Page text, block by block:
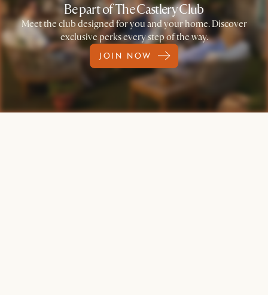
Be part of The Castlery Club
Meet the club designed for you and your home. Discover
exclusive perks every step of the way.
JOIN NOW